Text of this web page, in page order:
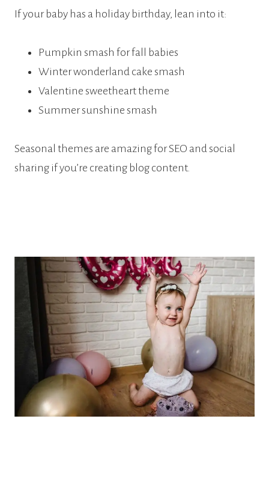
If your baby has a holiday birthday, lean into it:
Pumpkin smash for fall babies
Winter wonderland cake smash
Valentine sweetheart theme
Summer sunshine smash
Seasonal themes are amazing for SEO and social
sharing if you’re creating blog content.